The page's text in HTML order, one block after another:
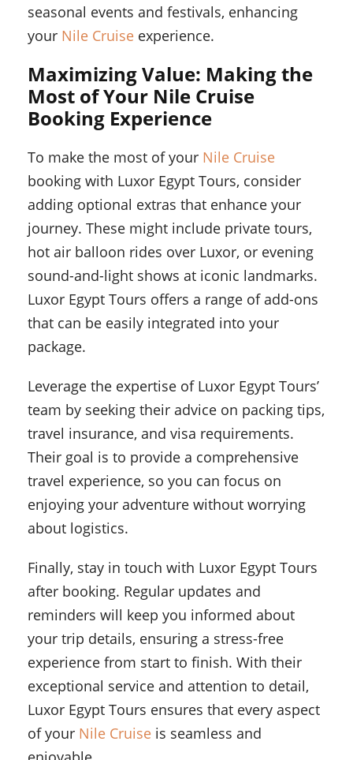
seasonal events and festivals, enhancing
your Nile Cruise experience.
Maximizing Value: Making the
Most of Your Nile Cruise
Booking Experience
To make the most of your Nile Cruise
booking with Luxor Egypt Tours, consider
adding optional extras that enhance your
journey. These might include private tours,
hot air balloon rides over Luxor, or evening
sound-and-light shows at iconic landmarks.
Luxor Egypt Tours offers a range of add-ons
that can be easily integrated into your
package.
Leverage the expertise of Luxor Egypt Tours’
team by seeking their advice on packing tips,
travel insurance, and visa requirements.
Their goal is to provide a comprehensive
travel experience, so you can focus on
enjoying your adventure without worrying
about logistics.
Finally, stay in touch with Luxor Egypt Tours
after booking. Regular updates and
reminders will keep you informed about
your trip details, ensuring a stress-free
experience from start to finish. With their
exceptional service and attention to detail,
Luxor Egypt Tours ensures that every aspect
of your Nile Cruise is seamless and